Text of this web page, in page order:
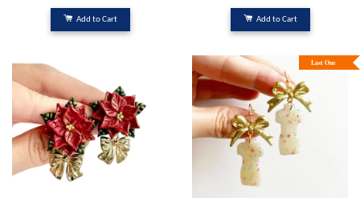
Add to Cart Add to Cart
Last One